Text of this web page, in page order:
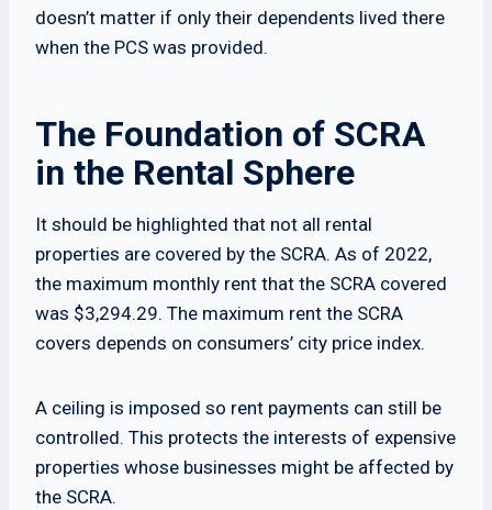
doesn’t matter if only their dependents lived there
when the PCS was provided.
The Foundation of SCRA
in the Rental Sphere
It should be highlighted that not all rental
properties are covered by the SCRA. As of 2022,
the maximum monthly rent that the SCRA covered
was $3,294.29. The maximum rent the SCRA
covers depends on consumers’ city price index.
A ceiling is imposed so rent payments can still be
controlled. This protects the interests of expensive
properties whose businesses might be affected by
the SCRA.